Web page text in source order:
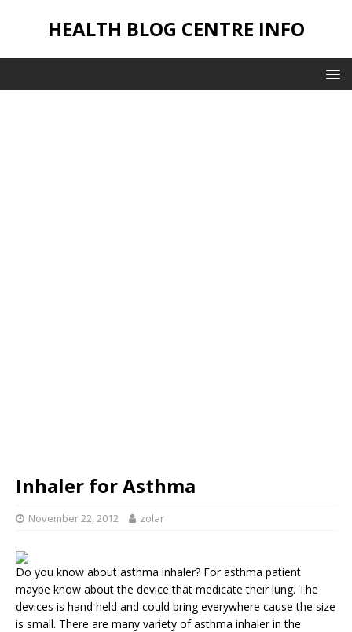
HEALTH BLOG CENTRE INFO
Inhaler for Asthma
November 22, 2012 zolar
Do you know about asthma inhaler? For asthma patient
maybe know about the device that medicate their lung. The
devices is hand held and could bring everywhere cause the size
is small. There are many variety of asthma inhaler in the